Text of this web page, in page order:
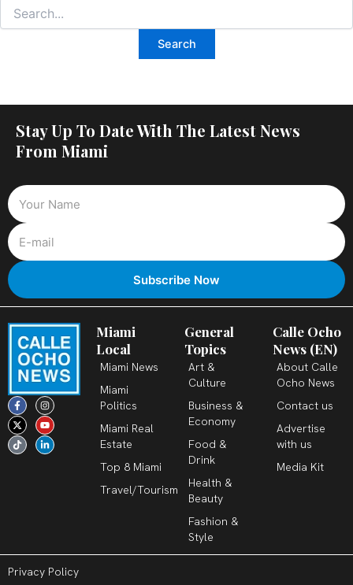
Stay Up To Date With The Latest News
From Miami
F
a
c
e
b
o
o
I
n
s
t
a
g
r
X
-
t
w
i
t
t
Y
o
u
t
u
b
e
T
i
k
t
o
k
L
i
n
k
e
d
i
Miami
Local
Miami News
Miami
Politics
Miami Real
Estate
Top 8 Miami
Travel/Tourism
General
Topics
Art &
Culture
Business &
Economy
Food &
Drink
Health &
Beauty
Fashion &
Style
Calle Ocho
News (EN)
About Calle
Ocho News
Contact us
Advertise
with us
Media Kit
Privacy Policy